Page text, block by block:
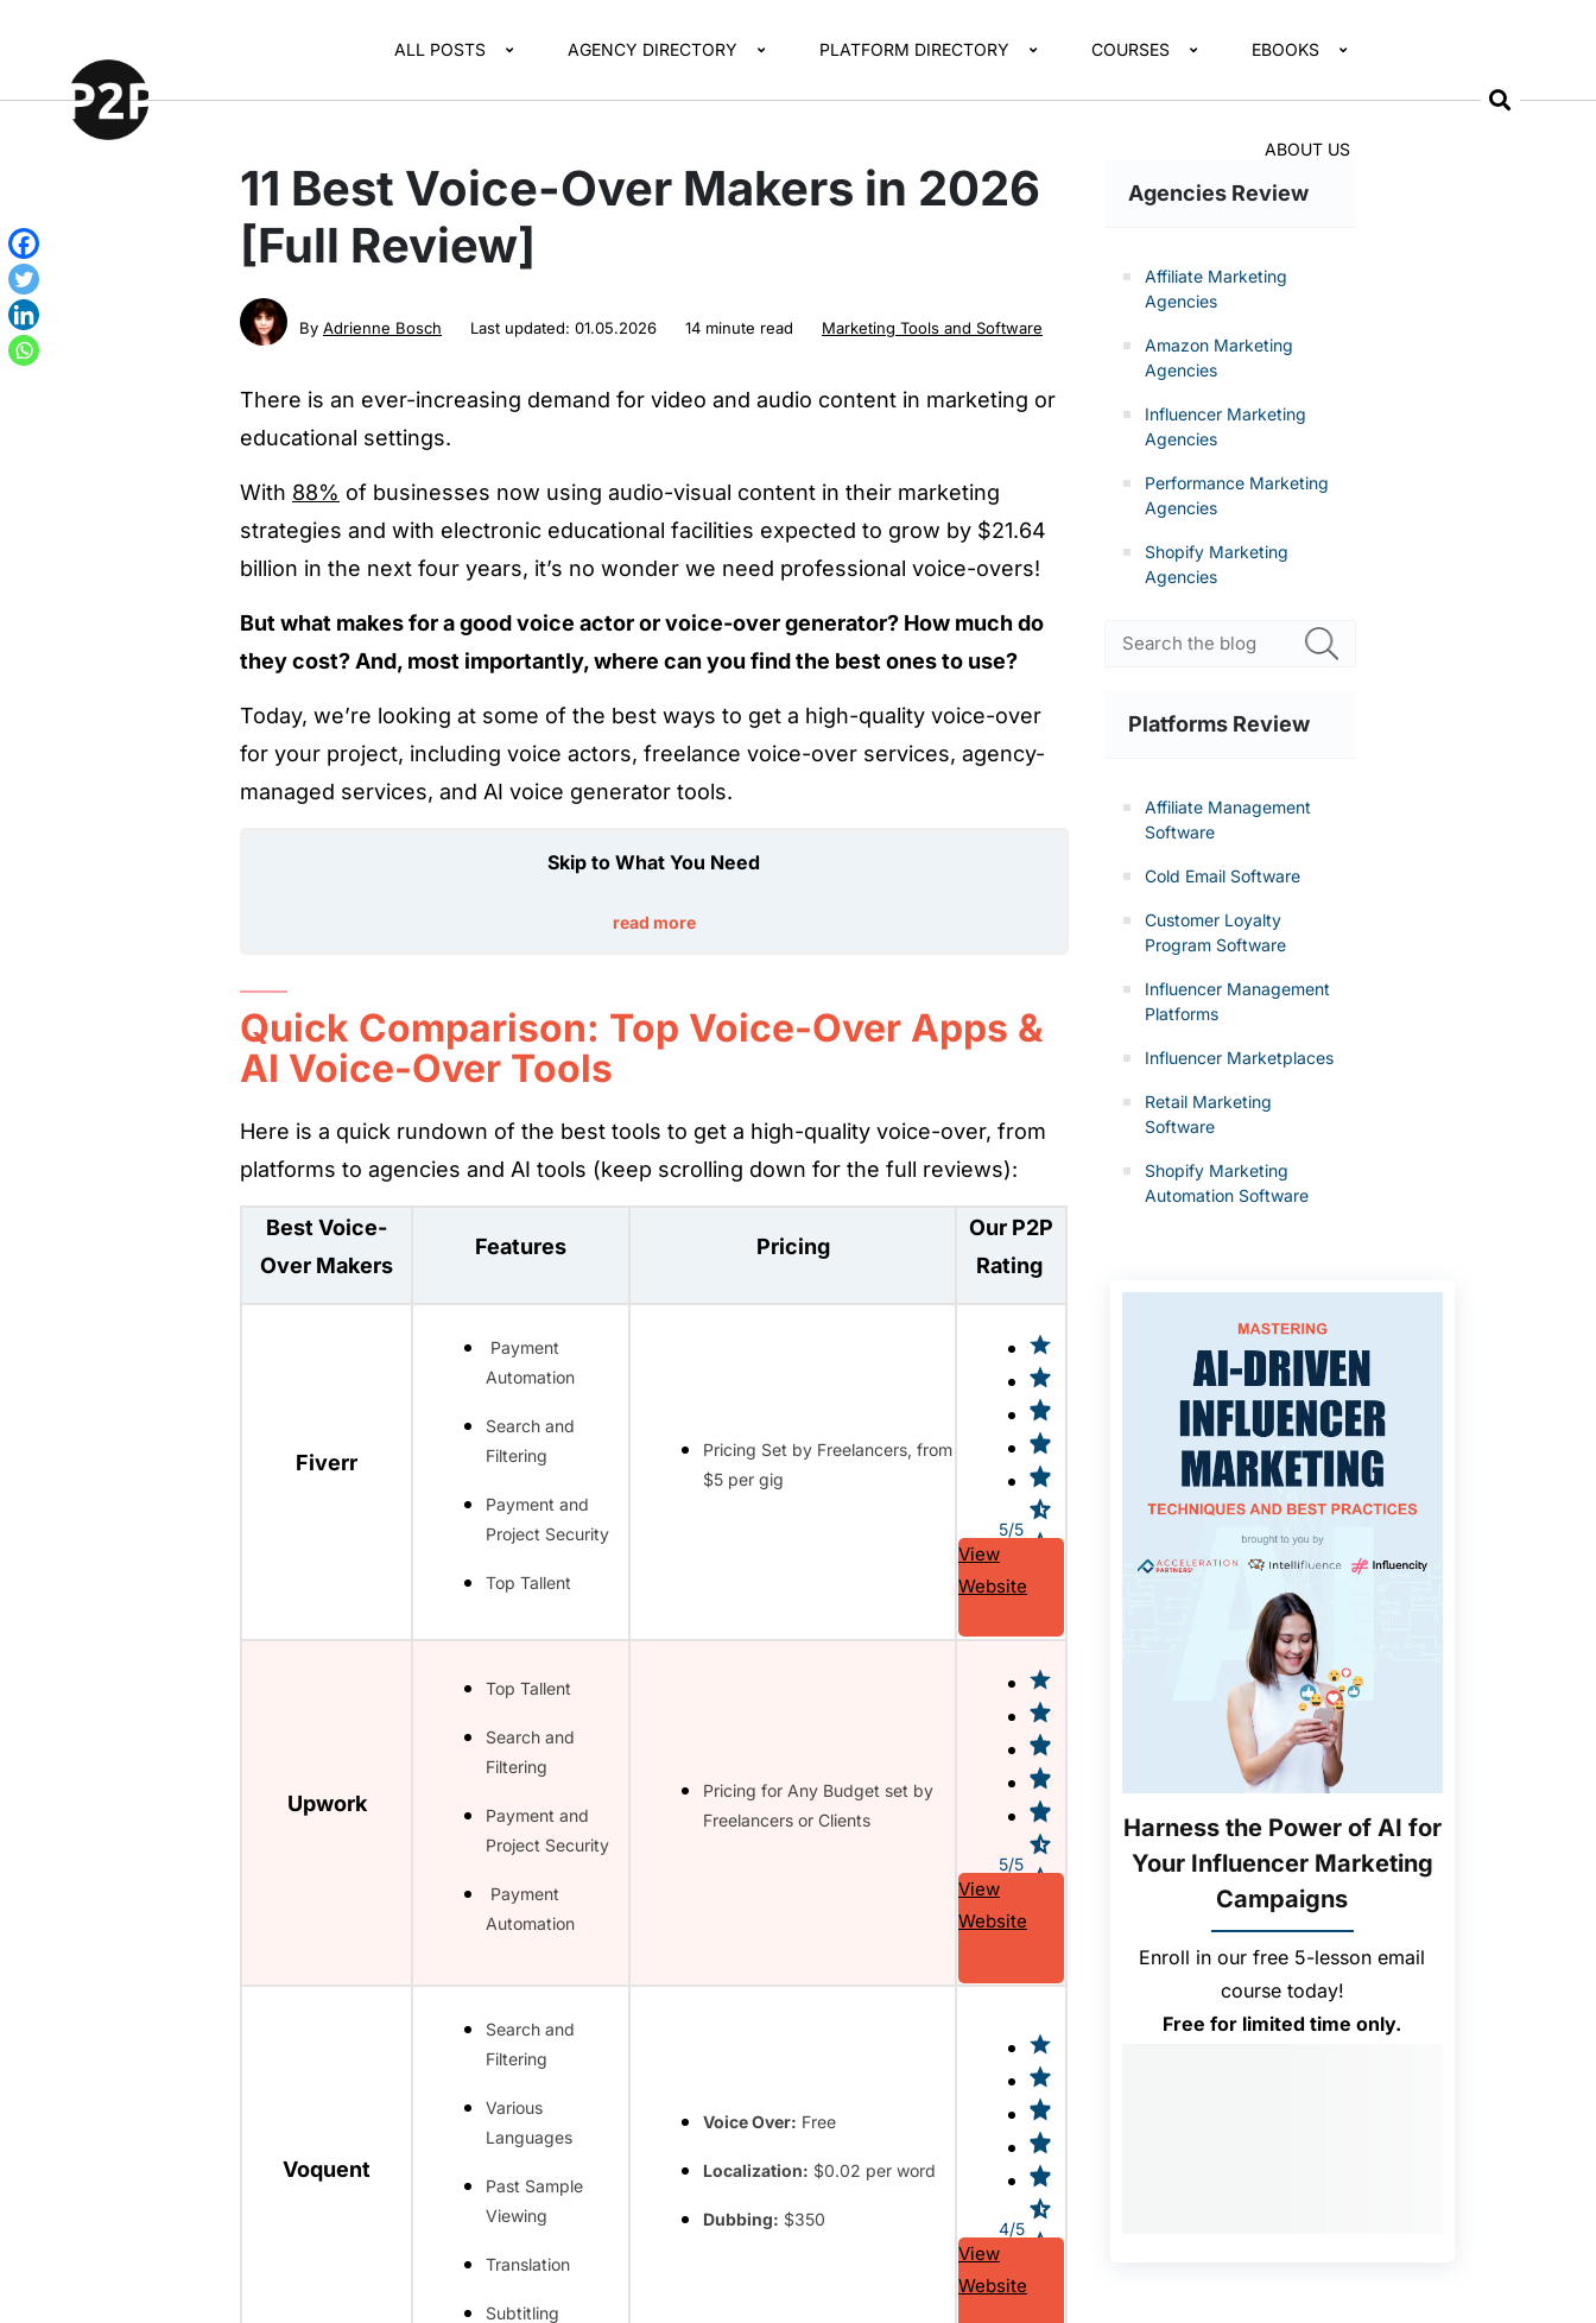
ALL POSTS AGENCY DIRECTORY PLATFORM DIRECTORY COURSES EBOOKS
ABOUT US
11 Best Voice-Over Makers in 2026
[Full Review]
By Adrienne Bosch Last updated: 01.05.2026 14 minute read Marketing Tools and Software
There is an ever-increasing demand for video and audio content in marketing or
educational settings.
With 88% of businesses now using audio-visual content in their marketing
strategies and with electronic educational facilities expected to grow by $21.64
billion in the next four years, it’s no wonder we need professional voice-overs!
But what makes for a good voice actor or voice-over generator? How much do
they cost? And, most importantly, where can you find the best ones to use?
Today, we’re looking at some of the best ways to get a high-quality voice-over
for your project, including voice actors, freelance voice-over services, agency-
managed services, and AI voice generator tools.
Skip to What You Need
read more
Quick Comparison: Top Voice-Over Apps &
AI Voice-Over Tools
Here is a quick rundown of the best tools to get a high-quality voice-over, from
platforms to agencies and AI tools (keep scrolling down for the full reviews):
Best Voice-
Over Makers
Features Pricing
Our P2P
Rating
Fiverr
Payment
Automation
Search and
Filtering
Payment and
Project Security
Top Tallent
Pricing Set by Freelancers, from
$5 per gig
5/5
View
Website
Upwork
Top Tallent
Search and
Filtering
Payment and
Project Security
Payment
Automation
Pricing for Any Budget set by
Freelancers or Clients
5/5
View
Website
Voquent
Search and
Filtering
Various
Languages
Past Sample
Viewing
Translation
Subtitling
Voice Over: Free
Localization: $0.02 per word
Dubbing: $350 4/5
View
Website
Agencies Review
Affiliate Marketing
Agencies
Amazon Marketing
Agencies
Influencer Marketing
Agencies
Performance Marketing
Agencies
Shopify Marketing
Agencies
Platforms Review
Affiliate Management
Software
Cold Email Software
Customer Loyalty
Program Software
Influencer Management
Platforms
Influencer Marketplaces
Retail Marketing
Software
Shopify Marketing
Automation Software
Harness the Power of AI for
Your Influencer Marketing
Campaigns
Enroll in our free 5-lesson email
course today!
Free for limited time only.